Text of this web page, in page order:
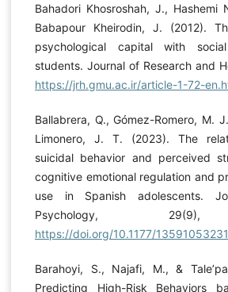
Bahadori Khosroshah, J., Hashemi
Babapour Kheirodin, J. (2012).
psychological capital with
students. Journal of Research and
https://jrh.gmu.ac.ir/article-1-72-
Ballabrera, Q., Gómez-Romero, M.
Limonero, J. T. (2023). The
suicidal behavior and perceived
cognitive emotional regulation and
use in Spanish adolescents.
Psychology, 29(9),
https://doi.org/10.1177/
Barahoyi, S., Najafi, M., &
Predicting High-Risk Behaviors